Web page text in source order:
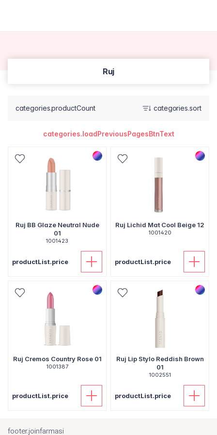
Ruj
categories.productCount categories.sort
categories.loadPreviousPagesBtnText
Ruj BB Glaze Neutral Nude
01
1001423
productList.price
Ruj Lichid Mat Cool Beige 12
1001420
productList.price
Ruj Cremos Country Rose 01
1001387
productList.price
Ruj Lip Stylo Reddish Brown
01
1002551
productList.price
footer.joinfarmasi